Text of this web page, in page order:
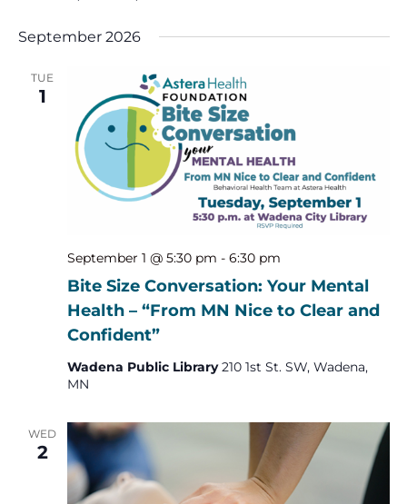
September 2026
TUE
1
Bite Size Conversation: Your Mental
Health – “From MN Nice to Clear and
Confident”
September 1 @ 5:30 pm - 6:30 pm
Wadena Public Library210 1st St. SW, Wadena,
MN
WED
2